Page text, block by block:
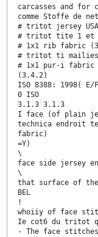
carcasses and for
comme Stoffe de
# tritot jersey
# tritot tite 1 et
# 1x1 rib fabric
# tritot ti mailies
# 1x1 pur-i fabric
(3.4.2)
ISO 8388: 1998( E/
0 ISO
3.1.3 3.1.3
I face (of plain
technica endroit
fabric)
=Y)
\
face side jersey
\
that surface of
BEL
!
whoiiy of face
Ie cot6 du tritot
- The face